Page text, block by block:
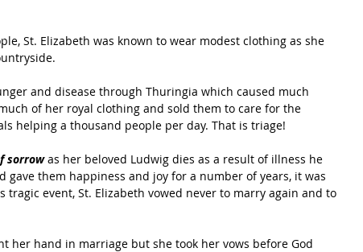
St. Elizabeth was known to wear modest clothing as she
and disease through Thuringia which caused much
of her royal clothing and sold them to care for the
helping a thousand people per day. That is triage!
sorrow as her beloved Ludwig dies as a result of illness he
gave them happiness and joy for a number of years, it was
event, St. Elizabeth vowed never to marry again and to
her hand in marriage but she took her vows before God